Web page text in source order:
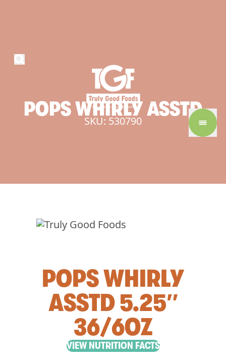
POPSWHIRLYASSTD
SKU: 530790
POPS WHIRLY
ASSTD 5.25″
36/6OZ
VIEW NUTRITION FACTS